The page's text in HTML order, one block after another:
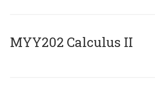
MYY202 Calculus II